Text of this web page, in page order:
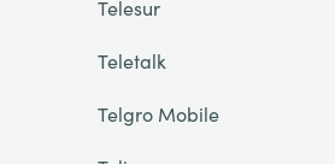
Telesur
Teletalk
Telgro Mobile